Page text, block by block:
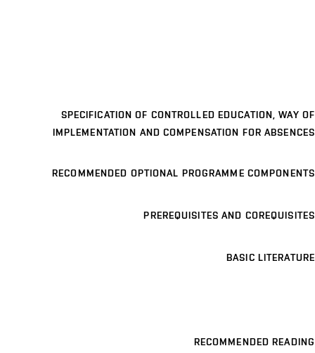
SPECIFICATION OF CONTROLLED EDUCATION, WAY OF
IMPLEMENTATION AND COMPENSATION FOR ABSENCES
RECOMMENDED OPTIONAL PROGRAMME COMPONENTS
PREREQUISITES AND COREQUISITES
BASIC LITERATURE
RECOMMENDED READING